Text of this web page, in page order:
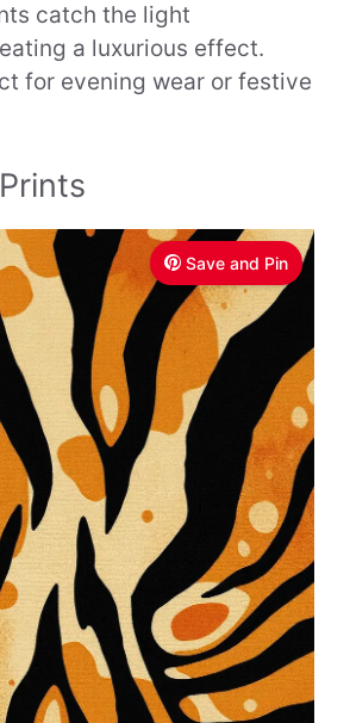
catch the light
a luxurious effect.
for evening wear or festive
Save and Pin